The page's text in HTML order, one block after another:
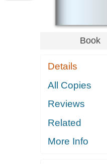
Book
Details
All Copies
Reviews
Related
More Info